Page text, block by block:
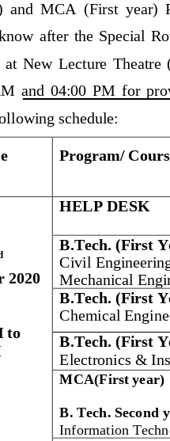
and  MCA  (First  year)
after  the  Special
at New  Lecture Theatre
and 04:00  PM for
schedule:
Program/
2020
to
HELP DESK
B.Tech. (First
Civil
Mechanical
B.Tech. (First
Chemical
B.Tech. (First
Electronics &
MCA(First year)
B. Tech. Second
Information